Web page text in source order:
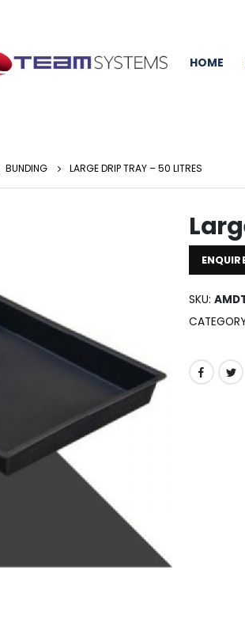
HOME
BUNDING LARGE DRIP TRAY – 50 LITRES
SKU: